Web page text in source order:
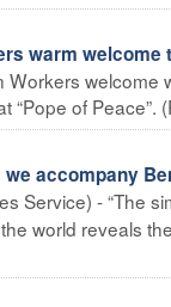
warm
“Pope of Peace”.
we accompany
Service) - “The
world reveals